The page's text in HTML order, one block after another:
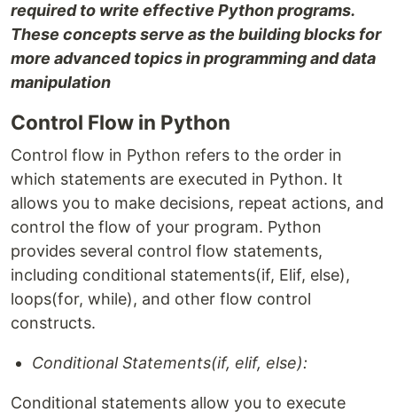
required to write effective Python programs.
These concepts serve as the building blocks for
more advanced topics in programming and data
manipulation
Control Flow in Python
Control flow in Python refers to the order in
which statements are executed in Python. It
allows you to make decisions, repeat actions, and
control the flow of your program. Python
provides several control flow statements,
including conditional statements(if, Elif, else),
loops(for, while), and other flow control
constructs.
Conditional Statements(if, elif, else):
Conditional statements allow you to execute